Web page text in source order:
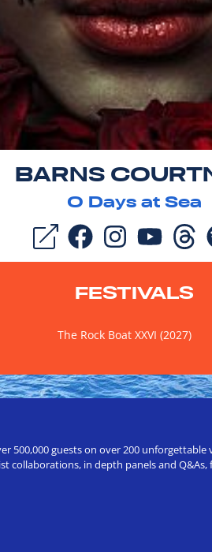
BARNS
0 Days at Sea
FESTIVALS
The Rock Boat XXVI (2027)
500,000 guests on over 200
in depth panels and